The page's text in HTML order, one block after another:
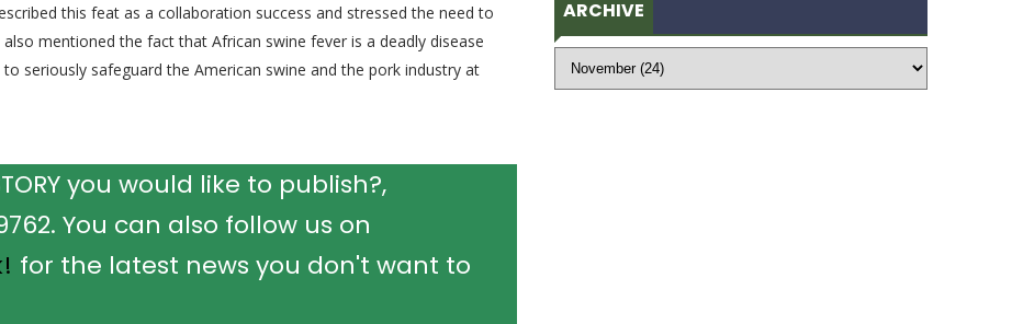
this feat as a collaboration success and stressed the need to
mentioned the fact that African swine fever is a deadly disease
seriously safeguard the American swine and the pork industry at
you would like to publish?,
You can also follow us on
for the latest news you don't want to
ARCHIVE